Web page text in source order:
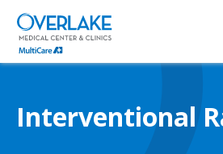
Skip
main
content
Interventional